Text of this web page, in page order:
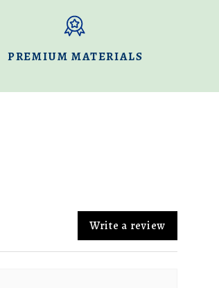
PREMIUM MATERIALS
Write a review